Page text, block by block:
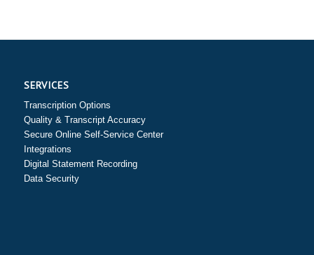
SERVICES
Transcription Options
Quality & Transcript Accuracy
Secure Online Self-Service Center
Integrations
Digital Statement Recording
Data Security